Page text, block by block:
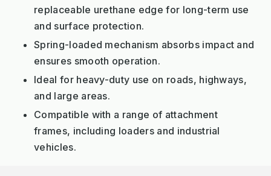
replaceable urethane edge for long-term use
and surface protection.
Spring-loaded mechanism absorbs impact and
ensures smooth operation.
Ideal for heavy-duty use on roads, highways,
and large areas.
Compatible with a range of attachment
frames, including loaders and industrial
vehicles.